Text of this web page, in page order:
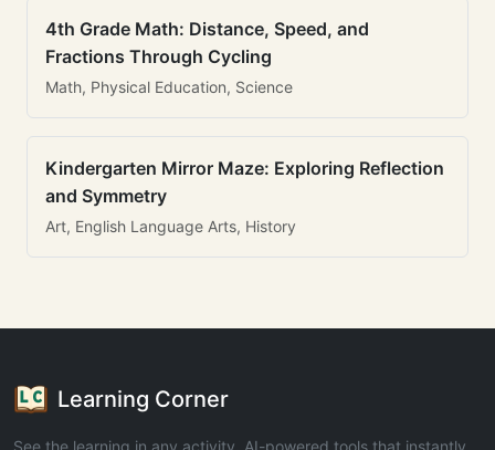
4th Grade Math: Distance, Speed, and
Fractions Through Cycling
Math, Physical Education, Science
Kindergarten Mirror Maze: Exploring Reflection
and Symmetry
Art, English Language Arts, History
Learning Corner
See the learning in any activity. AI-powered tools that instantly